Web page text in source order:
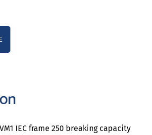
IEC frame 250 breaking capacity